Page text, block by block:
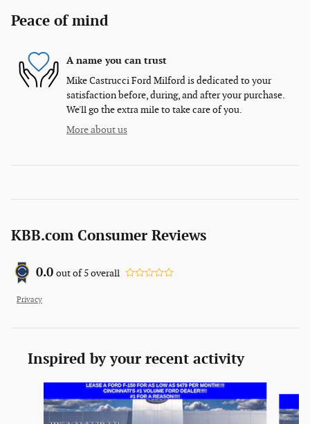
Peace of mind
A name you can trust
Mike Castrucci Ford Milford is dedicated to your
satisfaction before, during, and after your purchase.
We'll go the extra mile to take care of you.
More about us
KBB.com Consumer Reviews
0.0 out of5overall
Privacy
Inspired by your recent activity